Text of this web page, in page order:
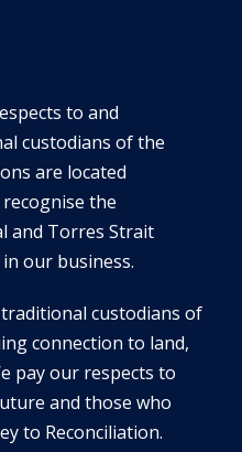
to and
custodians of the
are located
the
and Torres Strait
our business.
custodians of
connection to land,
pay our respects to
and those who
to Reconciliation.